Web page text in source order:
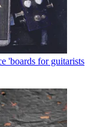
'boards for guitarists